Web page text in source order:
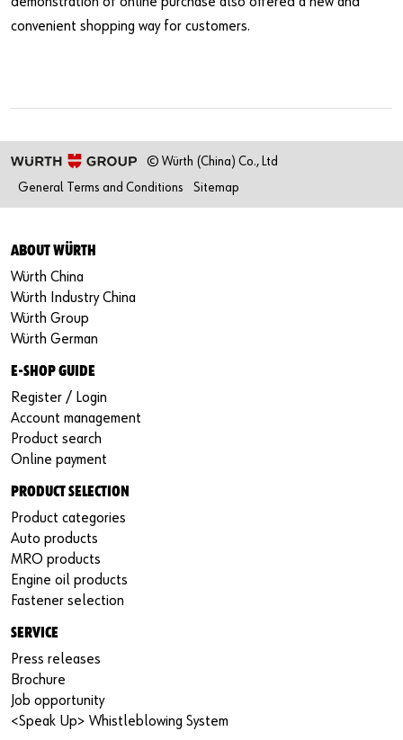
convenient shopping way for customers.
© Würth (China) Co., Ltd
General Terms and Conditions
Sitemap
ABOUT WÜRTH
Würth China
Würth Industry China
Würth Group
Würth German
E-SHOP GUIDE
Register / Login
Account management
Product search
Online payment
PRODUCT SELECTION
Product categories
Auto products
MRO products
Engine oil products
Fastener selection
SERVICE
Press releases
Brochure
Job opportunity
<Speak Up> Whistleblowing System